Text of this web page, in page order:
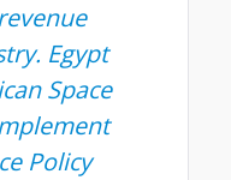
Egypt
Space
Policy